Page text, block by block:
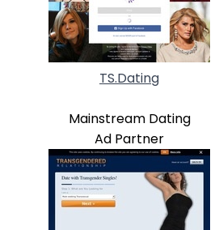
TS.Dating
Mainstream Dating
Ad Partner